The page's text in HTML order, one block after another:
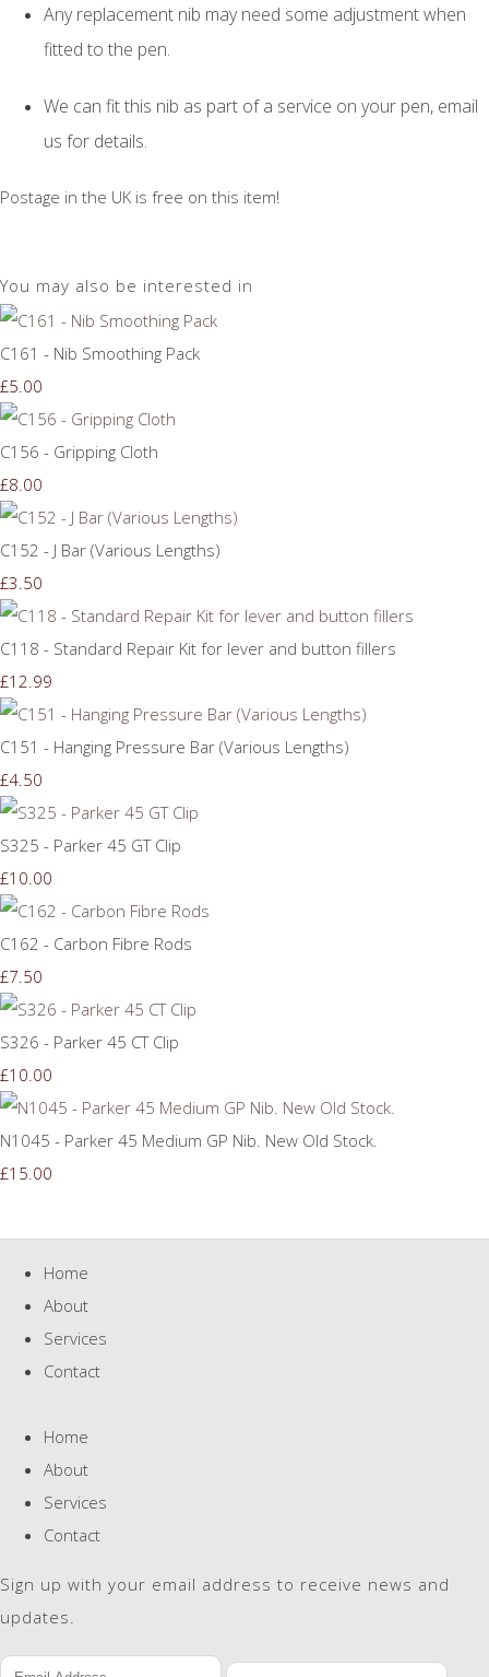
Any replacement nib may need some adjustment when
fitted to the pen.
We can fit this nib as part of a service on your pen, email
us for details.
Postage in the UK is free on this item!
You may also be interested in
C161 - Nib Smoothing Pack
£5.00
C156 - Gripping Cloth
£8.00
C152 - J Bar (Various Lengths)
£3.50
C118 - Standard Repair Kit for lever and button fillers
£12.99
C151 - Hanging Pressure Bar (Various Lengths)
£4.50
S325 - Parker 45 GT Clip
£10.00
C162 - Carbon Fibre Rods
£7.50
S326 - Parker 45 CT Clip
£10.00
N1045 - Parker 45 Medium GP Nib. New Old Stock.
£15.00
Home
About
Services
Contact
Home
About
Services
Contact
Sign up with your email address to receive news and
updates.